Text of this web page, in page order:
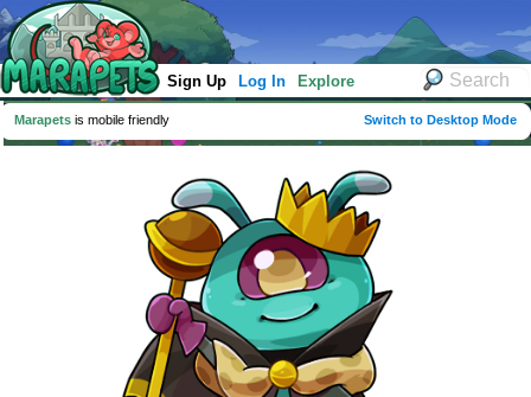
Sign Up Log In Explore
Marapets is mobile friendly Switch to Desktop Mode